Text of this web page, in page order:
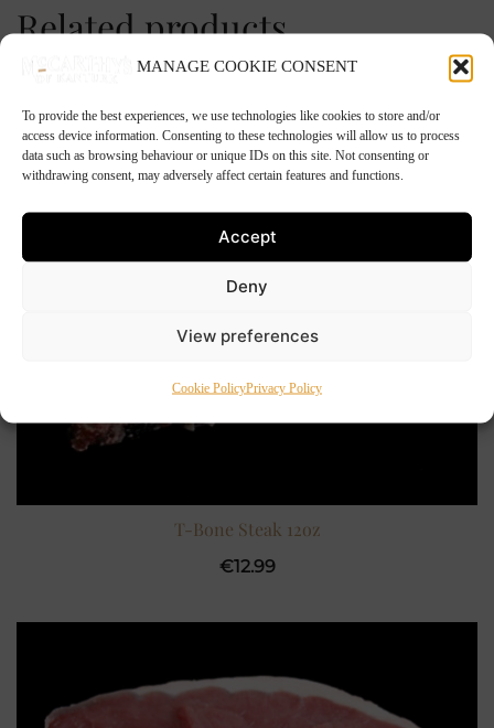
MANAGE COOKIE CONSENT
To provide the best experiences, we use technologies like cookies to store and/or
access device information. Consenting to these technologies will allow us to process
data such as browsing behaviour or unique IDs on this site. Not consenting or
withdrawing consent, may adversely affect certain features and functions.
Accept
Deny
View preferences
Cookie PolicyPrivacy Policy
Related products
T-Bone Steak 12oz
€12.99